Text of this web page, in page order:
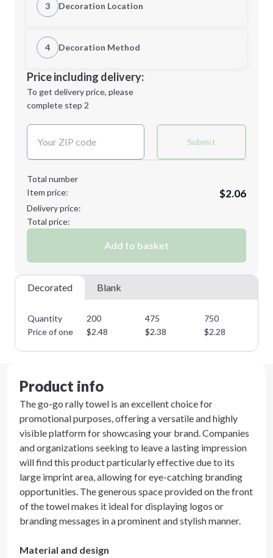
Minimum order quantity is
Next Step
3 Decoration Location
1st Location
Decoration Location
4 Decoration Method
1st
location:
Decoration Method:
Price including delivery:
To get delivery price, please
complete step 2
Submit
Total number
Item price:
$2.06
Delivery price:
Total price:
Add to basket
Decorated Blank
Quantity 200 475 750
Price of one
$2.48 $2.38 $2.28
Product info
The go-go rally towel is an excellent choice for
promotional purposes, offering a versatile and highly
visible platform for showcasing your brand. Companies
and organizations seeking to leave a lasting impression
will find this product particularly effective due to its
large imprint area, allowing for eye-catching branding
opportunities. The generous space provided on the front
of the towel makes it ideal for displaying logos or
branding messages in a prominent and stylish manner.
Material and design